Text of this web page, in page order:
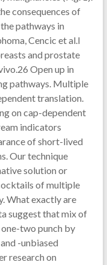
consequences of
pathways in
Cencic et al.l
and prostate
Open up in
pathways. Multiple
translation.
on cap-dependent
indicators
of short-lived
Our technique
solution or
of multiple
What exactly are
suggest that mix of
two punch by
-unbiased
research on